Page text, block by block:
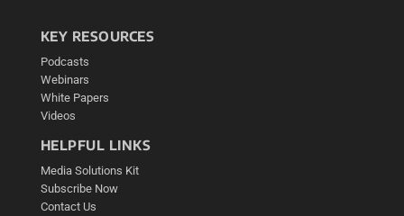
KEY RESOURCES
Podcasts
Webinars
White Papers
Videos
HELPFUL LINKS
Media Solutions Kit
Subscribe Now
Contact Us